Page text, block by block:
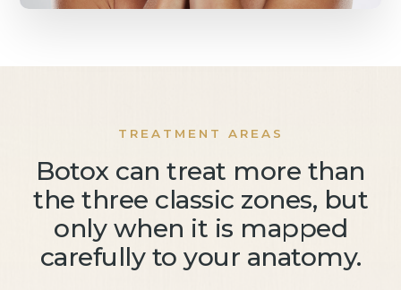
TREATMENT AREAS
Botox can treat more than
the three classic zones, but
only when it is mapped
carefully to your anatomy.